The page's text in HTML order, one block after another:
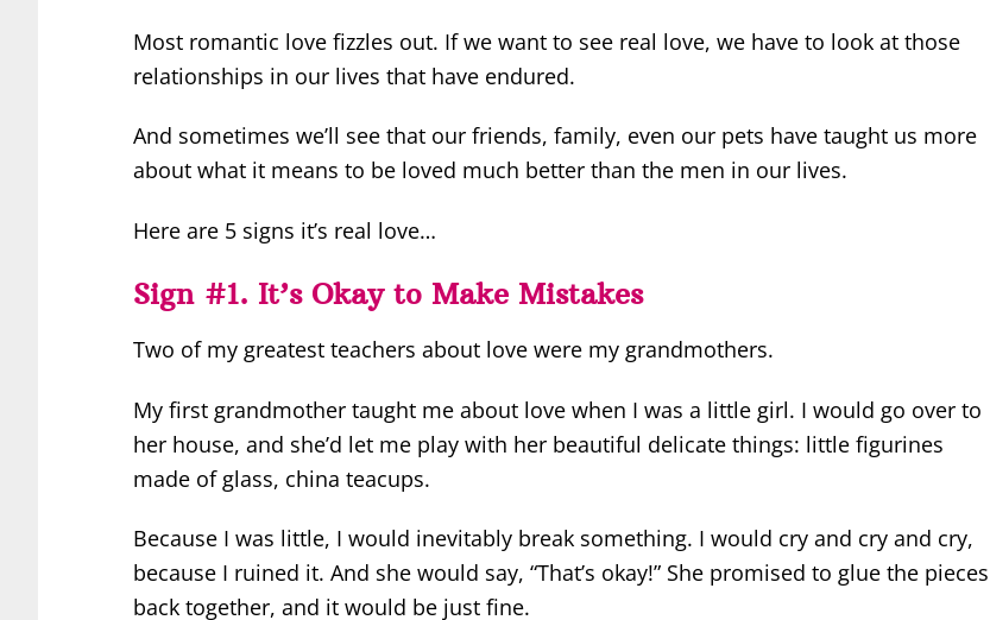
Most romantic love fizzles out. If we want to see real love, we have to look at those
relationships in our lives that have endured.
And sometimes we’ll see that our friends, family, even our pets have taught us more
about what it means to be loved much better than the men in our lives.
Here are 5 signs it’s real love…
Sign #1. It’s Okay to Make Mistakes
Two of my greatest teachers about love were my grandmothers.
My first grandmother taught me about love when I was a little girl. I would go over to
her house, and she’d let me play with her beautiful delicate things: little figurines
made of glass, china teacups.
Because I was little, I would inevitably break something. I would cry and cry and cry,
because I ruined it. And she would say, “That’s okay!” She promised to glue the pieces
back together, and it would be just fine.